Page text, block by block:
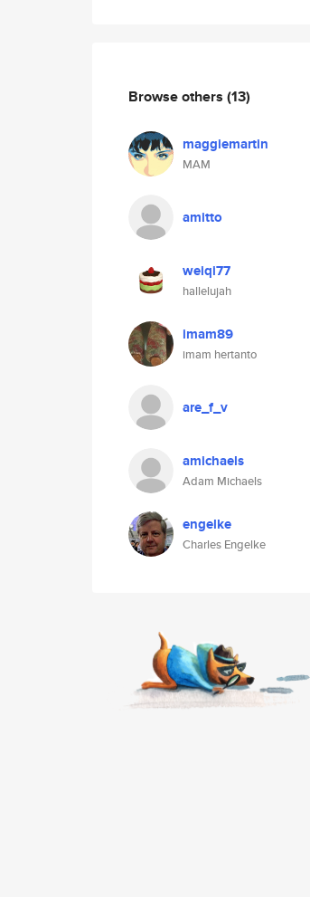
Browse others (13)
maggiemartin
MAM
amitto
weiqi77
hallelujah
imam89
imam hertanto
are_f_v
amichaels
Adam Michaels
engelke
Charles Engelke